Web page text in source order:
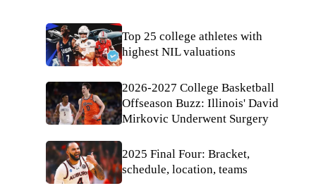
Top 25 college athletes with
highest NIL valuations
2026-2027 College Basketball
Offseason Buzz: Illinois' David
Mirkovic Underwent Surgery
2025 Final Four: Bracket,
schedule, location, teams